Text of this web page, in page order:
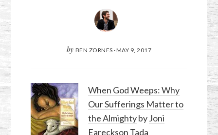
by BEN ZORNES ·MAY 9, 2017
When God Weeps: Why
Our Sufferings Matter to
the AlmightybyJoni
Eareckson Tada